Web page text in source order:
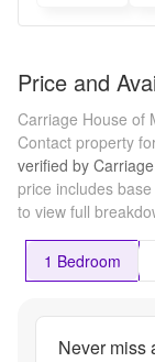
Price and
Carriage House of
Contact property
verified by
price includes
to view full
1 Bedroom
Never miss